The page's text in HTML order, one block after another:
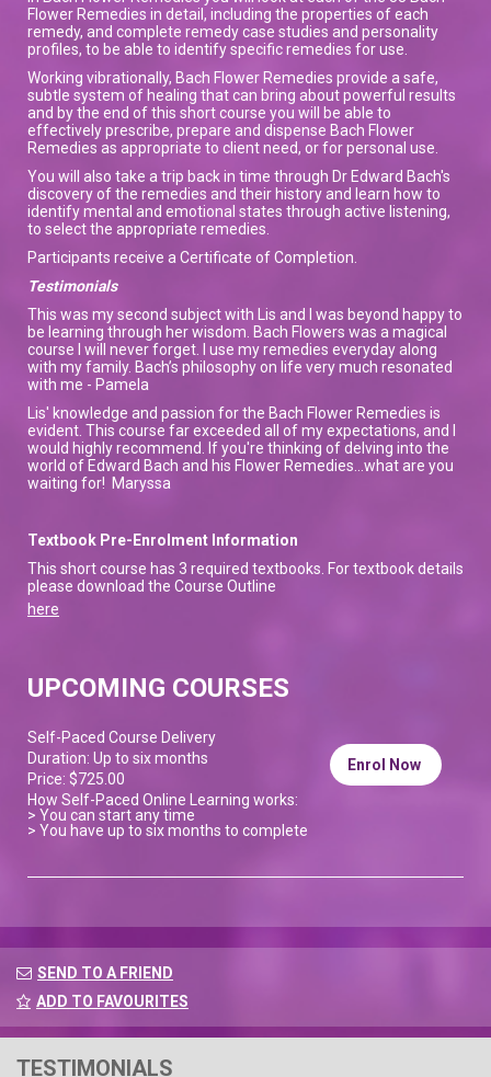
Flower Remedies in detail, including the properties of each
remedy, and complete remedy case studies and personality
profiles, to be able to identify specific remedies for use.
Working vibrationally, Bach Flower Remedies provide a safe,
subtle system of healing that can bring about powerful results
and by the end of this short course you will be able to
effectively prescribe, prepare and dispense Bach Flower
Remedies as appropriate to client need, or for personal use.
You will also take a trip back in time through Dr Edward Bach's
discovery of the remedies and their history and learn how to
identify mental and emotional states through active listening,
to select the appropriate remedies.
Participants receive a Certificate of Completion.
Testimonials
This was my second subject with Lis and I was beyond happy to
be learning through her wisdom. Bach Flowers was a magical
course I will never forget. I use my remedies everyday along
with my family. Bach’s philosophy on life very much resonated
with me - Pamela
Lis' knowledge and passion for the Bach Flower Remedies is
evident. This course far exceeded all of my expectations, and I
would highly recommend. If you're thinking of delving into the
world of Edward Bach and his Flower Remedies...what are you
waiting for! Maryssa
Textbook Pre-Enrolment Information
This short course has 3 required textbooks. For textbook details
please download the Course Outline
here
UPCOMING COURSES
Self-Paced Course Delivery
Duration: Up to six months
Price: $725.00
How Self-Paced Online Learning works:
> You can start any time
> You have up to six months to complete
Enrol Now
SEND TO A FRIEND
ADD TO FAVOURITES
TESTIMONIALS